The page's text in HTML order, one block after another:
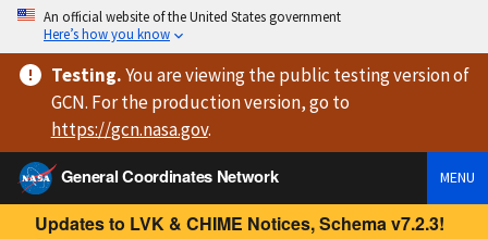
An official website of the United States government
Here’s how you know
Testing.You are viewingthe public testing versionof
GCN. For the production version, go to
https://gcn.nasa.gov.
General Coordinates Network
MENU
Updates to LVK & CHIME Notices, Schema v7.2.3!